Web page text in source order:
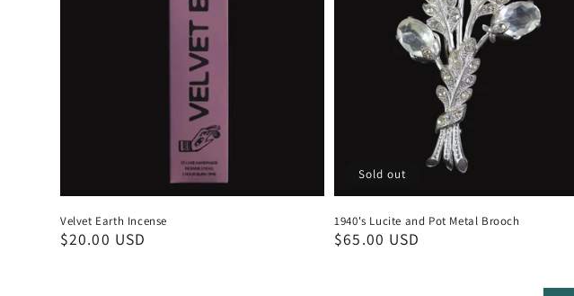
Velvet Earth Incense
Regular
$20.00 USD
1940's Lucite and Pot Metal Brooch
Regular
$65.00 USD
Sold out